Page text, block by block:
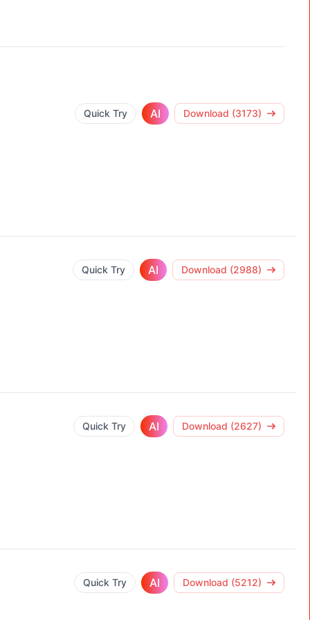
Quick Try AI Download (3173)
Quick Try AI Download (2988)
Quick Try AI Download (2627)
Quick Try AI Download (5212)